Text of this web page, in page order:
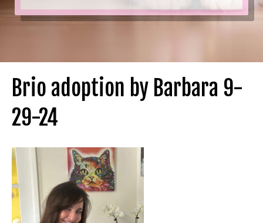
Brio adoption by Barbara 9-
29-24